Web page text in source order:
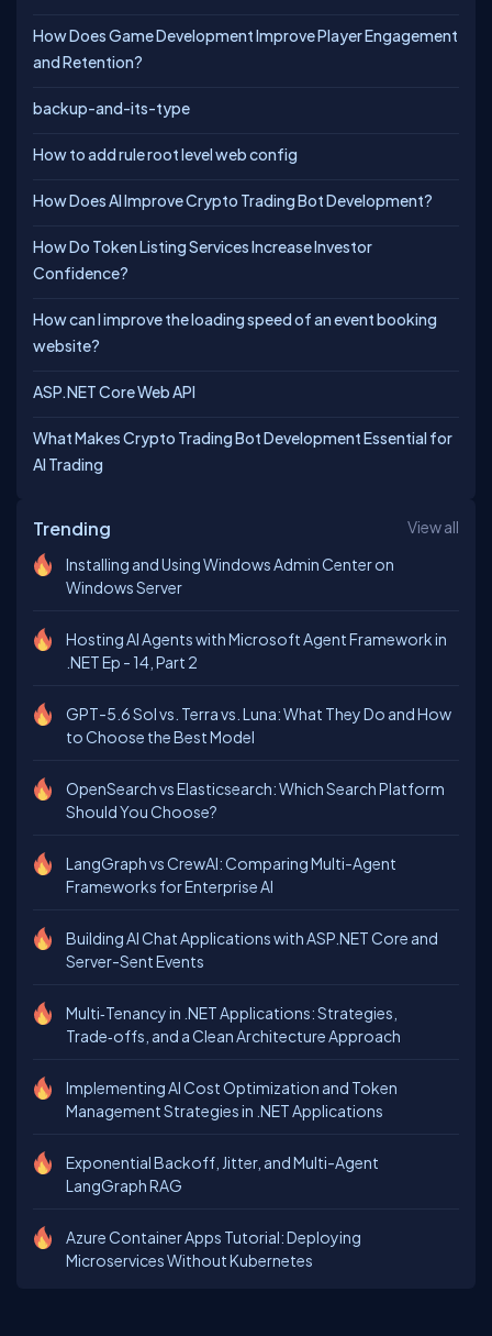
How Does Game Development Improve Player Engagement
and Retention?
backup-and-its-type
How to add rule root level web config
How Does AI Improve Crypto Trading Bot Development?
How Do Token Listing Services Increase Investor
Confidence?
How can I improve the loading speed of an event booking
website?
ASP.NET Core Web API
What Makes Crypto Trading Bot Development Essential for
AI Trading
Trending
View all
Installing and Using Windows Admin Center on
Windows Server
Hosting AI Agents with Microsoft Agent Framework in
.NET Ep - 14, Part 2
GPT-5.6 Sol vs. Terra vs. Luna: What They Do and How
to Choose the Best Model
OpenSearch vs Elasticsearch: Which Search Platform
Should You Choose?
LangGraph vs CrewAI: Comparing Multi-Agent
Frameworks for Enterprise AI
Building AI Chat Applications with ASP.NET Core and
Server-Sent Events
Multi‑Tenancy in .NET Applications: Strategies,
Trade‑offs, and a Clean Architecture Approach
Implementing AI Cost Optimization and Token
Management Strategies in .NET Applications
Exponential Backoff, Jitter, and Multi-Agent
LangGraph RAG
Azure Container Apps Tutorial: Deploying
Microservices Without Kubernetes